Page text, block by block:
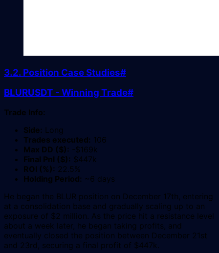
3.2. Position Case Studies#
BLURUSDT - Winning Trade#
Trade Info:
Side: Long
Trades executed: 106
Max DD ($): -$169k
Final Pnl ($): $447k
ROI (%): 22.5%
Holding Period: ~6 days
He began the BLUR position on December 17th, entering
at a consolidation base and gradually scaling up to an
exposure of $2 million. As the price hit a resistance level
about a week later, he began taking profits, and
eventually closed the position between December 21st
and 23rd, securing a final profit of $447k.